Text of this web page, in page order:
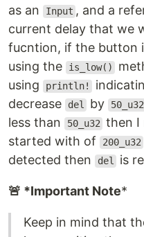
as an
Input , and a
current delay that we
fucntion, if the button
using the
is_low()
using
println!
decrease
del by 50_u32
less than
50_u32 then I
started with of
200_u32
detected then
del is
🚨 *Important Note*
Keep in mind that